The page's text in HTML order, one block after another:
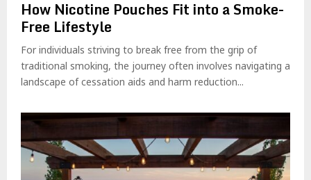
How Nicotine Pouches Fit into a Smoke-
Free Lifestyle
For individuals striving to break free from the grip of
traditional smoking, the journey often involves navigating a
landscape of cessation aids and harm reduction...